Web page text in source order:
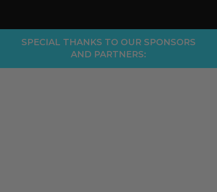
SPECIAL THANKS TO OUR SPONSORS
AND PARTNERS: